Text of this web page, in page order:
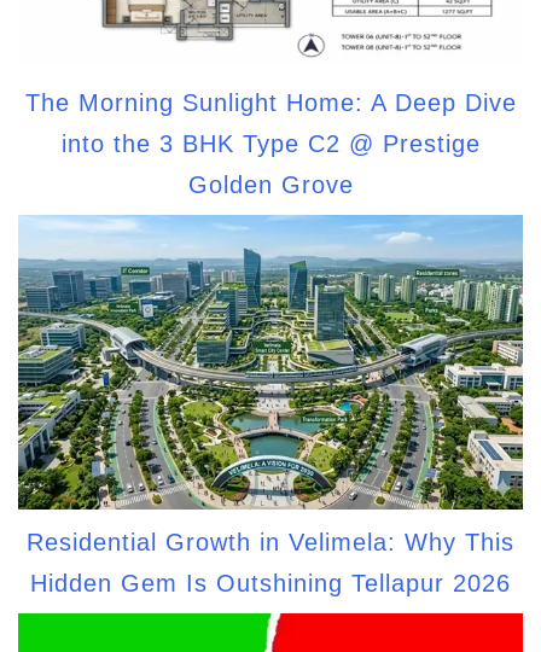
The Morning Sunlight Home: A Deep Dive
into the 3 BHK Type C2 @ Prestige
Golden Grove
Residential Growth in Velimela: Why This
Hidden Gem Is Outshining Tellapur 2026